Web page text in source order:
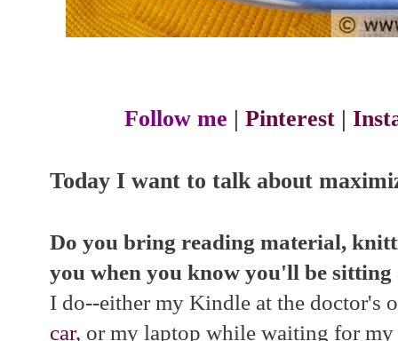
Follow me | Pinterest |
Today I want to talk about
Do you bring reading material,
you when you know you'll be sitting
I do--either my Kindle at the doctor's
car, or my laptop while waiting for my